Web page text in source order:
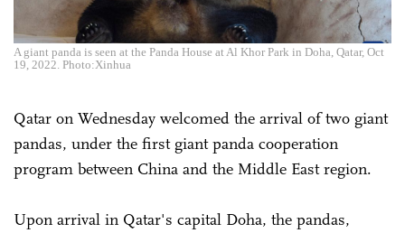
A giant panda is seen at the Panda House at Al Khor Park in Doha, Qatar, Oct
19, 2022. Photo:Xinhua
Qatar on Wednesday welcomed the arrival of two giant
pandas, under the first giant panda cooperation
program between China and the Middle East region.
Upon arrival in Qatar's capital Doha, the pandas,